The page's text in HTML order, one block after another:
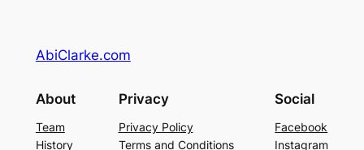
AbiClarke.com
About
Team
History
Privacy
Privacy Policy
Terms and Conditions
Social
Facebook
Instagram